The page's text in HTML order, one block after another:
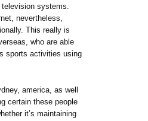
systems.
nevertheless,
This really is
who are able
sports activities using
america, as well
certain these people
it’s maintaining